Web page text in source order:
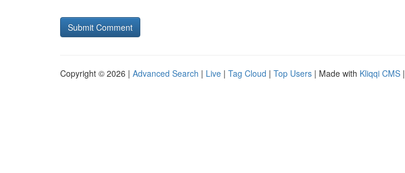
Copyright © 2026 | Advanced Search | Live | Tag Cloud | Top Users | Made with Kliqqi CMS |